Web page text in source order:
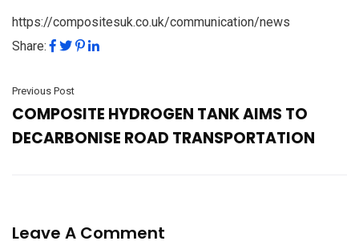
https://compositesuk.co.uk/communication/news
Share:
Previous Post
COMPOSITE HYDROGEN TANK AIMS TO
DECARBONISE ROAD TRANSPORTATION
Leave A Comment